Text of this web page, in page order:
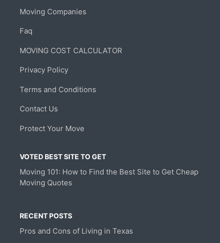
Moving Companies
Faq
MOVING COST CALCULATOR
Privacy Policy
Terms and Conditions
Contact Us
Protect Your Move
VOTED BEST SITE TO GET
Moving 101: How to Find the Best Site to Get Cheap
Moving Quotes
RECENT POSTS
Pros and Cons of Living in Texas